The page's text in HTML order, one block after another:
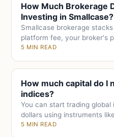
How Much Brokerage
Investing in Smallcase?
Smallcase brokerage
platform fee, your broker's
5 MIN READ
How much capital do I
indices?
You can start trading
dollars using instruments
5 MIN READ